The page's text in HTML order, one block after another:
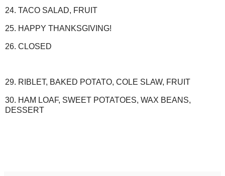
24. TACO SALAD, FRUIT
25. HAPPY THANKSGIVING!
26. CLOSED
29. RIBLET, BAKED POTATO, COLE SLAW, FRUIT
30. HAM LOAF, SWEET POTATOES, WAX BEANS,
DESSERT